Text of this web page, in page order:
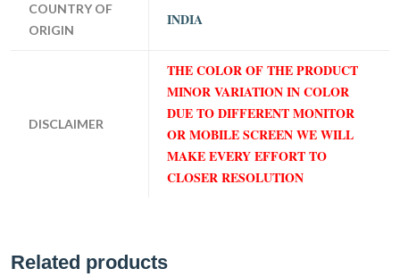
COUNTRY OF
ORIGIN
INDIA
DISCLAIMER
THE COLOR OF THE PRODUCT
MINOR VARIATION IN COLOR
DUE TO DIFFERENT MONITOR
OR MOBILE SCREEN WE WILL
MAKE EVERY EFFORT TO
CLOSER RESOLUTION
Related products